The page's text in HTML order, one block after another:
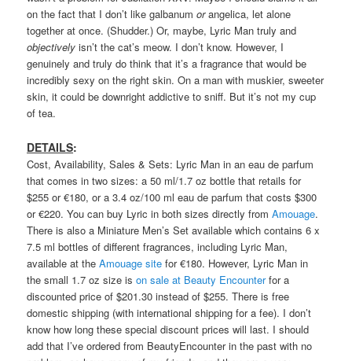
on the fact that I don’t like galbanumorangelica, let alone
together at once. (Shudder.) Or, maybe, Lyric Man truly and
objectively isn’t the cat’s meow. I don’t know. However, I
genuinely and truly do think that it’s a fragrance that would be
incredibly sexy on the right skin. On a man with muskier, sweeter
skin, it could be downright addictive to sniff. But it’s not my cup
of tea.
DETAILS:
Cost, Availability, Sales & Sets: Lyric Man in an eau de parfum
that comes in two sizes: a 50 ml/1.7 oz bottle that retails for
$255 or €180, or a 3.4 oz/100 ml eau de parfum that costs $300
or €220. You can buy Lyric in both sizes directly fromAmouage.
There is also a Miniature Men’s Set available which contains 6 x
7.5 ml bottles of different fragrances, including Lyric Man,
available at theAmouage site for €180. However, Lyric Man in
the small 1.7 oz size ison sale at Beauty Encounterfor a
discounted price of $201.30 instead of $255. There is free
domestic shipping (with international shipping for a fee). I don’t
know how long these special discount prices will last. I should
add that I’ve ordered from BeautyEncounter in the past with no